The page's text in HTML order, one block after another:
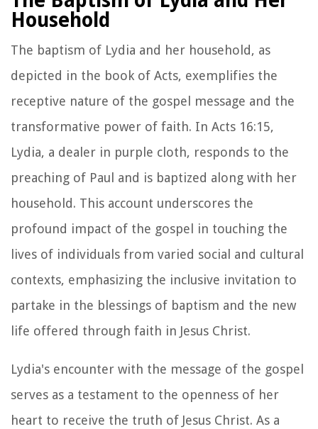
Household
The baptism of Lydia and her household, as
depicted in the book of Acts, exemplifies the
receptive nature of the gospel message and the
transformative power of faith. In Acts 16:15,
Lydia, a dealer in purple cloth, responds to the
preaching of Paul and is baptized along with her
household. This account underscores the
profound impact of the gospel in touching the
lives of individuals from varied social and cultural
contexts, emphasizing the inclusive invitation to
partake in the blessings of baptism and the new
life offered through faith in Jesus Christ.
Lydia's encounter with the message of the gospel
serves as a testament to the openness of her
heart to receive the truth of Jesus Christ. As a